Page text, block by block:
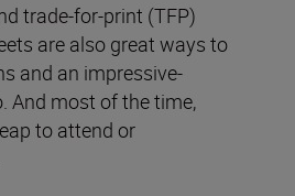
trade-for-print (TFP)
are also great ways to
and an impressive-
And most of the time,
to attend or